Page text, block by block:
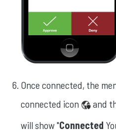
Once connected, the
connected icon
and
will show "Connected